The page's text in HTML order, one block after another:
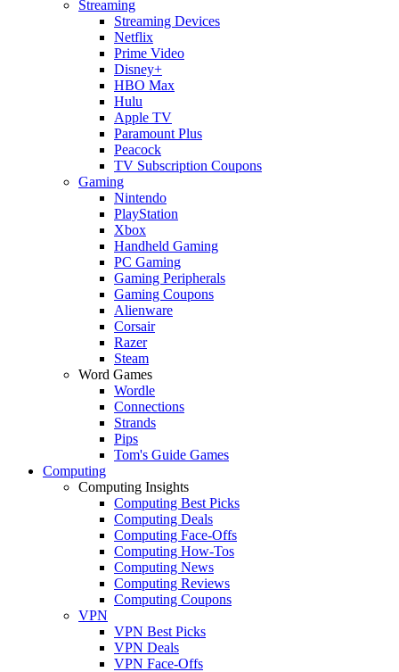
Streaming
Streaming Devices
Netflix
Prime Video
Disney+
HBO Max
Hulu
Apple TV
Paramount Plus
Peacock
TV Subscription Coupons
Gaming
Nintendo
PlayStation
Xbox
Handheld Gaming
PC Gaming
Gaming Peripherals
Gaming Coupons
Alienware
Corsair
Razer
Steam
Word Games
Wordle
Connections
Strands
Pips
Tom's Guide Games
Computing
Computing Insights
Computing Best Picks
Computing Deals
Computing Face-Offs
Computing How-Tos
Computing News
Computing Reviews
Computing Coupons
VPN
VPN Best Picks
VPN Deals
VPN Face-Offs